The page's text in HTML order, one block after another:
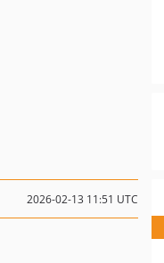
2026-02-13 11:51 UTC